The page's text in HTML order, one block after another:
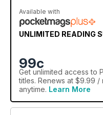
Available with
UNLIMITED READING
99c
Get unlimited access to
titles. Renews at $9.99 /
anytime. Learn More